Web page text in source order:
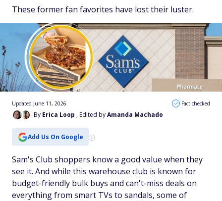
These former fan favorites have lost their luster.
By Erica Loop , Edited byAmanda Machado
Updated June 11, 2026 Fact checked
Add Us On Google
Sam's Club shoppers know a good value when they
see it. And while this warehouse club is known for
budget-friendly bulk buys and can't-miss deals on
everything from smart TVs to sandals, some of